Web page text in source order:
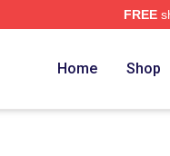
FREE
Home Shop